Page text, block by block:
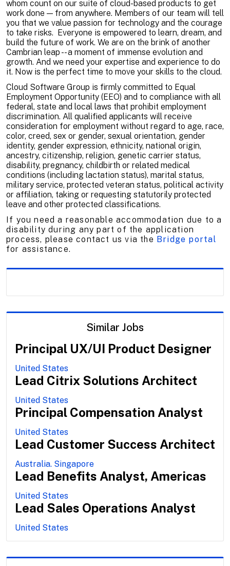
whom count on our suite of cloud-based products to get
work done — from anywhere. Members of our team will tell
you that we value passion for technology and the courage
to take risks. Everyone is empowered to learn, dream, and
build the future of work. We are on the brink of another
Cambrian leap -- a moment of immense evolution and
growth. And we need your expertise and experience to do
it. Now is the perfect time to move your skills to the cloud.
Cloud Software Group is firmly committed to Equal
Employment Opportunity (EEO) and to compliance with all
federal, state and local laws that prohibit employment
discrimination. All qualified applicants will receive
consideration for employment without regard to age, race,
color, creed, sex or gender, sexual orientation, gender
identity, gender expression, ethnicity, national origin,
ancestry, citizenship, religion, genetic carrier status,
disability, pregnancy, childbirth or related medical
conditions (including lactation status), marital status,
military service, protected veteran status, political activity
or affiliation, taking or requesting statutorily protected
leave and other protected classifications.
If you need a reasonable accommodation due to a
disability during any part of the application
process, please contact us via the Bridge portal
for assistance.
Similar Jobs
Principal UX/UI Product Designer
United States
Lead Citrix Solutions Architect
United States
Principal Compensation Analyst
United States
Lead Customer Success Architect
Australia. Singapore
Lead Benefits Analyst, Americas
United States
Lead Sales Operations Analyst
United States